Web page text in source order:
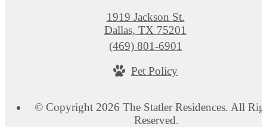
1919 Jackson St.
Dallas, TX 75201
Call
at
(469) 801-6901
Pet Policy
© Copyright 2026 The Statler Residences. All
Reserved.